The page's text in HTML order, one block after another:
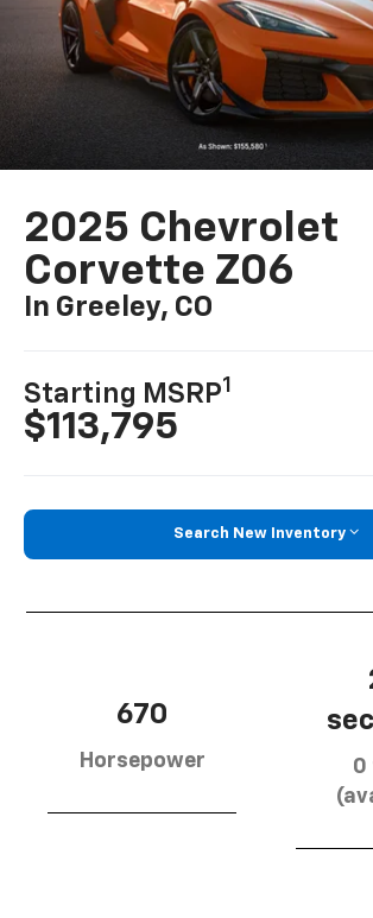
2025 Chevrolet
Corvette Z06
In Greeley, CO
Starting MSRP1
$113,795
Search New Inventory
670
Horsepower
0